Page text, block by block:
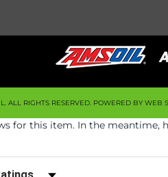
ALL RIGHTS RESERVED. POWERED BY WEB
for this item. In the meantime,
by Rating